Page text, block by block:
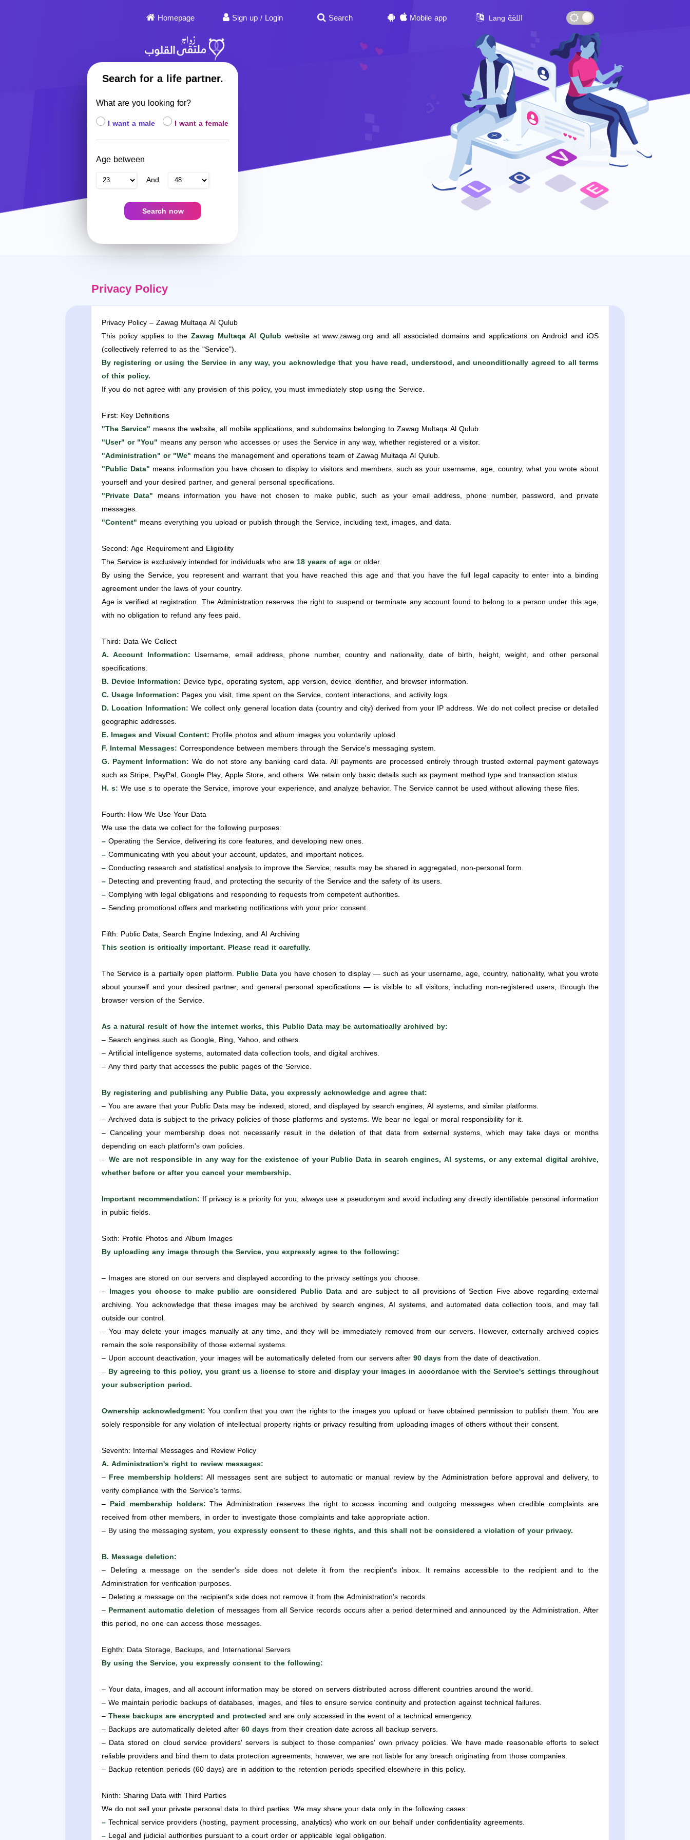
Homepage Sign up / Login Search Mobile app Lang اللغة
Search for a life partner.
What are you looking for?
I want a male I want a female
Age between
And
Privacy Policy
Privacy Policy – Zawag Multaqa Al Qulub
This policy applies to the Zawag Multaqa Al Qulub website at www.zawag.org and all associated domains and applications on Android and iOS
(collectively referred to as the "Service").
By registering or using the Service in any way, you acknowledge that you have read, understood, and unconditionally agreed to all terms
of this policy.
If you do not agree with any provision of this policy, you must immediately stop using the Service.
First: Key Definitions
"The Service" means the website, all mobile applications, and subdomains belonging to Zawag Multaqa Al Qulub.
"User" or "You" means any person who accesses or uses the Service in any way, whether registered or a visitor.
"Administration" or "We" means the management and operations team of Zawag Multaqa Al Qulub.
"Public Data" means information you have chosen to display to visitors and members, such as your username, age, country, what you wrote about
yourself and your desired partner, and general personal specifications.
"Private Data" means information you have not chosen to make public, such as your email address, phone number, password, and private
messages.
"Content" means everything you upload or publish through the Service, including text, images, and data.
Second: Age Requirement and Eligibility
The Service is exclusively intended for individuals who are18 years of ageor older.
By using the Service, you represent and warrant that you have reached this age and that you have the full legal capacity to enter into a binding
agreement under the laws of your country.
Age is verified at registration. The Administration reserves the right to suspend or terminate any account found to belong to a person under this age,
with no obligation to refund any fees paid.
Third: Data We Collect
A. Account Information: Username, email address, phone number, country and nationality, date of birth, height, weight, and other personal
specifications.
B. Device Information: Device type, operating system, app version, device identifier, and browser information.
C. Usage Information: Pages you visit, time spent on the Service, content interactions, and activity logs.
D. Location Information: We collect only general location data (country and city) derived from your IP address. We do not collect precise or detailed
geographic addresses.
E. Images and Visual Content: Profile photos and album images you voluntarily upload.
F. Internal Messages: Correspondence between members through the Service's messaging system.
G. Payment Information: We do not store any banking card data. All payments are processed entirely through trusted external payment gateways
such as Stripe, PayPal, Google Play, Apple Store, and others. We retain only basic details such as payment method type and transaction status.
H. s: We use s to operate the Service, improve your experience, and analyze behavior. The Service cannot be used without allowing these files.
Fourth: How We Use Your Data
We use the data we collect for the following purposes:
–Operating the Service, delivering its core features, and developing new ones.
–Communicating with you about your account, updates, and important notices.
–Conducting research and statistical analysis to improve the Service; results may be shared in aggregated, non-personal form.
– Detecting and preventing fraud, and protecting the security of the Service and the safety of its users.
–Complying with legal obligations and responding to requests from competent authorities.
–Sending promotional offers and marketing notifications with your prior consent.
Fifth: Public Data, Search Engine Indexing, and AI Archiving
This section is critically important. Please read it carefully.
The Service is a partially open platform. Public Datayou have chosen to display — such as your username, age, country, nationality, what you wrote
about yourself and your desired partner, and general personal specifications — is visible to all visitors, including non-registered users, through the
browser version of the Service.
As a natural result of how the internet works, this Public Data may be automatically archived by:
– Search engines such as Google, Bing, Yahoo, and others.
– Artificial intelligence systems, automated data collection tools, and digital archives.
– Any third party that accesses the public pages of the Service.
By registering and publishing any Public Data, you expressly acknowledge and agree that:
– You are aware that your Public Data may be indexed, stored, and displayed by search engines, AI systems, and similar platforms.
– Archived data is subject to the privacy policies of those platforms and systems. We bear no legal or moral responsibility for it.
– Canceling your membership does not necessarily result in the deletion of that data from external systems, which may take days or months
depending on each platform's own policies.
– We are not responsible in any way for the existence of your Public Data in search engines, AI systems, or any external digital archive,
whether before or after you cancel your membership.
Important recommendation: If privacy is a priority for you, always use a pseudonym and avoid including any directly identifiable personal information
in public fields.
Sixth: Profile Photos and Album Images
By uploading any image through the Service, you expressly agree to the following:
– Images are stored on our servers and displayed according to the privacy settings you choose.
– Images you choose to make public are considered Public Data and are subject to all provisions of Section Five above regarding external
archiving. You acknowledge that these images may be archived by search engines, AI systems, and automated data collection tools, and may fall
outside our control.
– You may delete your images manually at any time, and they will be immediately removed from our servers. However, externally archived copies
remain the sole responsibility of those external systems.
– Upon account deactivation, your images will be automatically deleted from our servers after90 daysfrom the date of deactivation.
– By agreeing to this policy, you grant us a license to store and display your images in accordance with the Service's settings throughout
your subscription period.
Ownership acknowledgment: You confirm that you own the rights to the images you upload or have obtained permission to publish them. You are
solely responsible for any violation of intellectual property rights or privacy resulting from uploading images of others without their consent.
Seventh: Internal Messages and Review Policy
A. Administration's right to review messages:
– Free membership holders: All messages sent are subject to automatic or manual review by the Administration before approval and delivery, to
verify compliance with the Service's terms.
– Paid membership holders: The Administration reserves the right to access incoming and outgoing messages when credible complaints are
received from other members, in order to investigate those complaints and take appropriate action.
– By using the messaging system, you expressly consent to these rights, and this shall not be considered a violation of your privacy.
B. Message deletion:
– Deleting a message on the sender's side does not delete it from the recipient's inbox. It remains accessible to the recipient and to the
Administration for verification purposes.
– Deleting a message on the recipient's side does not remove it from the Administration's records.
– Permanent automatic deletion of messages from all Service records occurs after a period determined and announced by the Administration. After
this period, no one can access those messages.
Eighth: Data Storage, Backups, and International Servers
By using the Service, you expressly consent to the following:
– Your data, images, and all account information may be stored on servers distributed across different countries around the world.
– We maintain periodic backups of databases, images, and files to ensure service continuity and protection against technical failures.
–These backups are encrypted and protected and are only accessed in the event of a technical emergency.
– Backups are automatically deleted after60 daysfrom their creation date across all backup servers.
– Data stored on cloud service providers' servers is subject to those companies' own privacy policies. We have made reasonable efforts to select
reliable providers and bind them to data protection agreements; however, we are not liable for any breach originating from those companies.
– Backup retention periods (60 days) are in addition to the retention periods specified elsewhere in this policy.
Ninth: Sharing Data with Third Parties
We do not sell your private personal data to third parties. We may share your data only in the following cases:
–Technical service providers (hosting, payment processing, analytics) who work on our behalf under confidentiality agreements.
– Legal and judicial authorities pursuant to a court order or applicable legal obligation.